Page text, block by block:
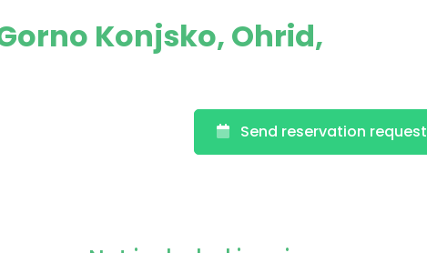
Konjsko, Ohrid,
Send reservation request